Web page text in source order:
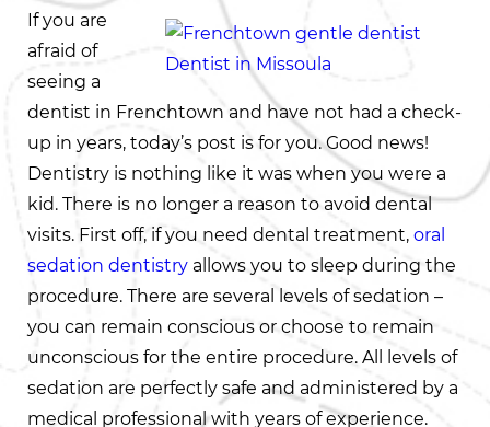
If you are
afraid of
seeing a
dentist in Frenchtown and have not had a check-
up in years, today’s post is for you. Good news!
Dentistry is nothing like it was when you were a
kid. There is no longer a reason to avoid dental
visits. First off, if you need dental treatment, oral
sedation dentistry allows you to sleep during the
procedure. There are several levels of sedation –
you can remain conscious or choose to remain
unconscious for the entire procedure. All levels of
sedation are perfectly safe and administered by a
medical professional with years of experience.